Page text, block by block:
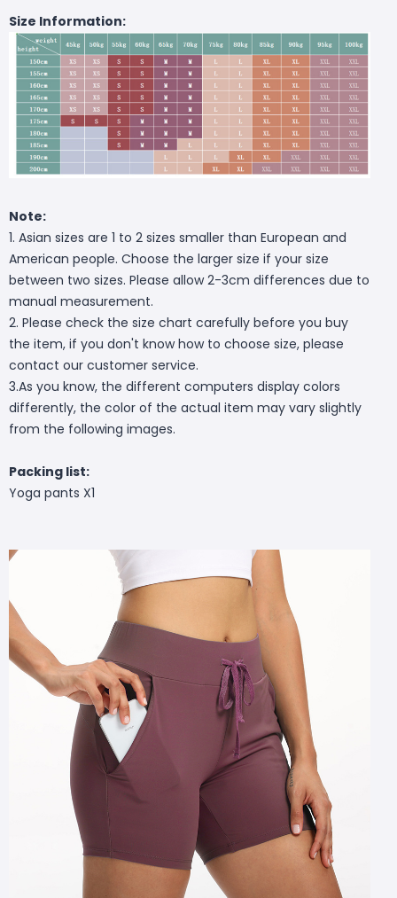
Size Information:
Note:
1. Asian sizes are 1 to 2 sizes smaller than European and
American people. Choose the larger size if your size
between two sizes. Please allow 2-3cm differences due to
manual measurement.
2. Please check the size chart carefully before you buy
the item, if you don't know how to choose size, please
contact our customer service.
3.As you know, the different computers display colors
differently, the color of the actual item may vary slightly
from the following images.
Packing list:
Yoga pants X1